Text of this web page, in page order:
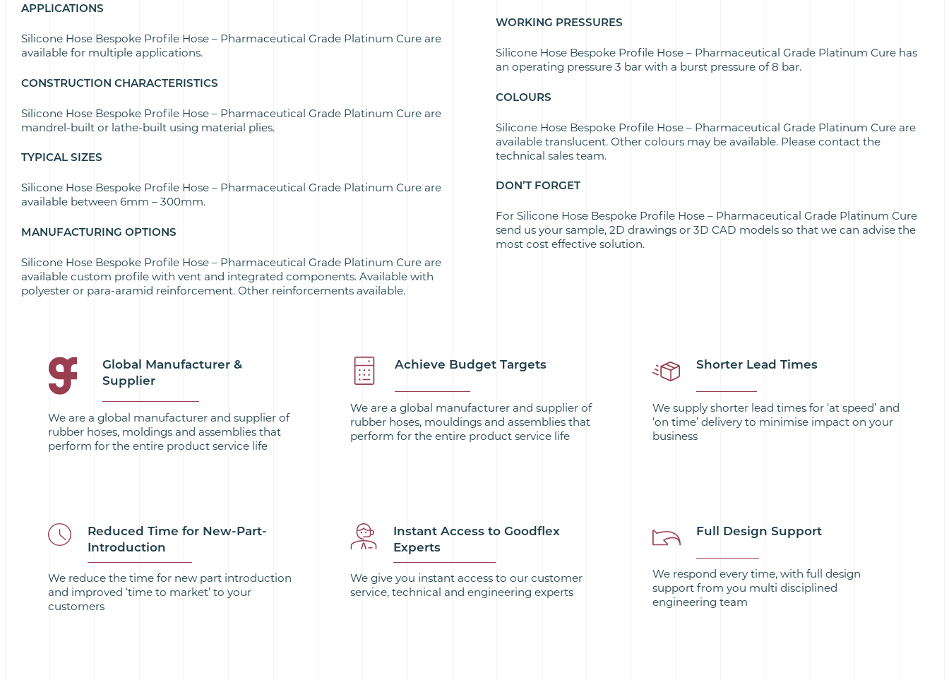
APPLICATIONS
Silicone Hose Bespoke Profile Hose – Pharmaceutical Grade Platinum Cure are
available for multiple applications.
CONSTRUCTION CHARACTERISTICS
Silicone Hose Bespoke Profile Hose – Pharmaceutical Grade Platinum Cure are
mandrel-built or lathe-built using material plies.
TYPICAL SIZES
Silicone Hose Bespoke Profile Hose – Pharmaceutical Grade Platinum Cure are
available between 6mm – 300mm.
MANUFACTURING OPTIONS
Silicone Hose Bespoke Profile Hose – Pharmaceutical Grade Platinum Cure are
available custom profile with vent and integrated components. Available with
polyester or para-aramid reinforcement. Other reinforcements available.
WORKING PRESSURES
Silicone Hose Bespoke Profile Hose – Pharmaceutical Grade Platinum Cure has
an operating pressure 3 bar with a burst pressure of 8 bar.
COLOURS
Silicone Hose Bespoke Profile Hose – Pharmaceutical Grade Platinum Cure are
available translucent. Other colours may be available. Please contact the
technical sales team.
DON’T FORGET
For Silicone Hose Bespoke Profile Hose – Pharmaceutical Grade Platinum Cure
send us your sample, 2D drawings or 3D CAD models so that we can advise the
most cost effective solution.
Global Manufacturer &
Supplier
We are a global manufacturer and supplier of
rubber hoses, moldings and assemblies that
perform for the entire product service life
Achieve Budget Targets
We are a global manufacturer and supplier of
rubber hoses, mouldings and assemblies that
perform for the entire product service life
Shorter Lead Times
We supply shorter lead times for ‘at speed’ and
‘on time’ delivery to minimise impact on your
business
Reduced Time for New-Part-
Introduction
We reduce the time for new part introduction
and improved ‘time to market’ to your
customers
Instant Access to Goodflex
Experts
We give you instant access to our customer
service, technical and engineering experts
Full Design Support
We respond every time, with full design
support from you multi disciplined
engineering team